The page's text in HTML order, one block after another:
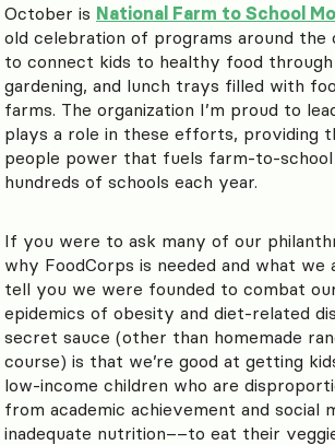
October is National Farm to School
old celebration of programs around
to connect kids to healthy food through
gardening, and lunch trays filled with
farms. The organization I’m proud to
plays a role in these efforts, providing
people power that fuels farm-to-
hundreds of schools each year.
If you were to ask many of our
why FoodCorps is needed and what we
tell you we were founded to combat
epidemics of obesity and diet-related
secret sauce (other than homemade
course) is that we’re good at getting
low-income children who are
from academic achievement and social
inadequate nutrition––to eat their